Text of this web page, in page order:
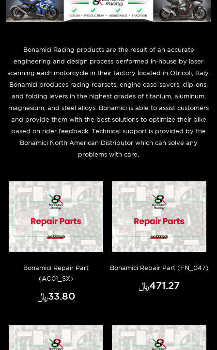
Bonamici Racing products are the result of an accurate
engineering and design process performed in-house by laser
scanning each motorcycle in their factory located in Otricoli, Italy.
Bonamici produces racing rearsets, engine case-savers, clip-ons,
and folding levers in the highest grades of titanium, aluminum,
magnesium, and steel alloys. Bonamici is able to assist customers
and provide them with the best solutions to optimize their bike
based on rider feedback. Technical support is provided by the
Bonamici North American Distributor which can solve any
problems with care.
Bonamici Repair Part
(AC01_SX)
﷼‎33.80
Bonamici Repair Part (FN_047)
﷼‎471.27